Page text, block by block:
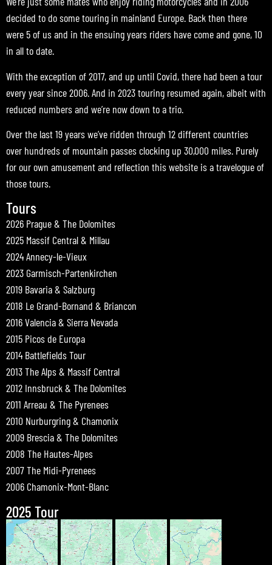
decided to do some touring in mainland Europe. Back then there
were 5 of us and in the ensuing years riders have come and gone, 10
in all to date.
With the exception of 2017, and up until Covid, there had been a tour
every year since 2006. And in 2023 touring resumed again, albeit with
reduced numbers and we’re now down to a trio.
Over the last 19 years we’ve ridden through 12 different countries
over hundreds of mountain passes clocking up 30,000 miles. Purely
for our own amusement and reflection this website is a travelogue of
those tours.
Tours
2026 Prague & The Dolomites
2025 Massif Central & Millau
2024 Annecy-le-Vieux
2023 Garmisch-Partenkirchen
2019 Bavaria & Salzburg
2018 Le Grand-Bornand & Briancon
2016 Valencia & Sierra Nevada
2015 Picos de Europa
2014 Battlefields Tour
2013 The Alps & Massif Central
2012 Innsbruck & The Dolomites
2011 Arreau & The Pyrenees
2010 Nurburgring & Chamonix
2009 Brescia & The Dolomites
2008 The Hautes-Alpes
2007 The Midi-Pyrenees
2006 Chamonix-Mont-Blanc
2025 Tour